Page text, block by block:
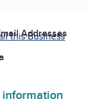
Addresses
this Business